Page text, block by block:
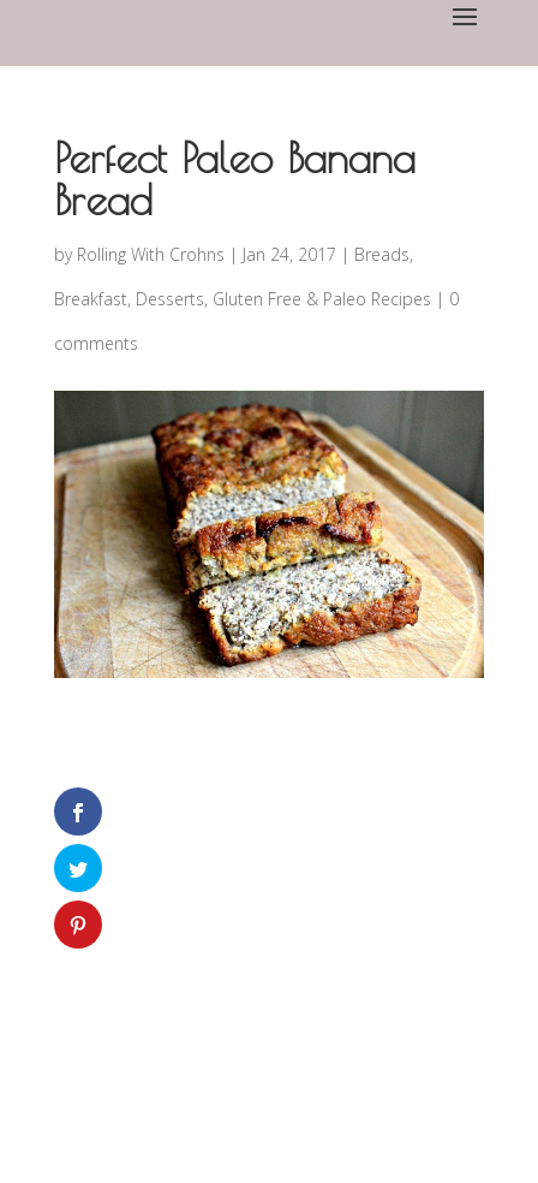
Perfect Paleo Banana
Bread
by Rolling With Crohns | Jan 24, 2017 | Breads,
Breakfast, Desserts, Gluten Free & Paleo Recipes | 0
comments